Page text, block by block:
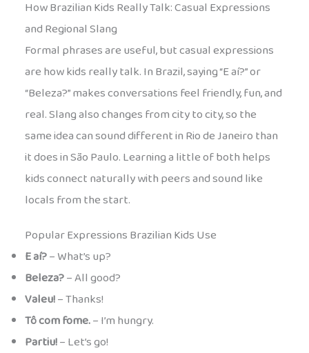
How Brazilian Kids Really Talk: Casual Expressions
and Regional Slang
Formal phrases are useful, but casual expressions
are how kids really talk. In Brazil, saying “E aí?” or
“Beleza?” makes conversations feel friendly, fun, and
real. Slang also changes from city to city, so the
same idea can sound different in Rio de Janeiro than
it does in São Paulo. Learning a little of both helps
kids connect naturally with peers and sound like
locals from the start.
Popular Expressions Brazilian Kids Use
E aí?– What’s up?
Beleza?– All good?
Valeu!– Thanks!
Tô com fome.– I’m hungry.
Partiu!– Let’s go!